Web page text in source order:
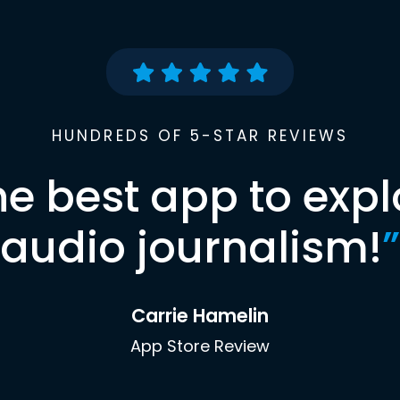
HUNDREDS OF 5-STAR REVIEWS
best app to
audio journalism!”
Carrie Hamelin
App Store Review